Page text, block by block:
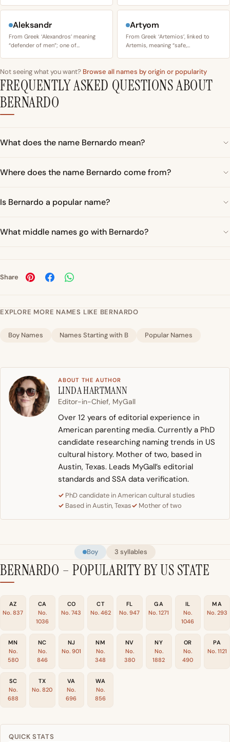
Aleksandr
From Greek ‘Alexandros’ meaning
“defender of men”; one of…
Artyom
From Greek ‘Artemios’, linked to
Artemis, meaning “safe,…
Not seeing what you want? Browse all names by origin or popularity
FREQUENTLY ASKED QUESTIONS ABOUT
BERNARDO
What does the name Bernardo mean?
Where does the name Bernardo come from?
Is Bernardo a popular name?
What middle names go with Bernardo?
Share
EXPLORE MORE NAMES LIKE BERNARDO
Boy Names Names Starting with B Popular Names
ABOUT THE AUTHOR
LINDA HARTMANN
Editor-in-Chief, MyGall
Over 12 years of editorial experience in
American parenting media. Currently a PhD
candidate researching naming trends in US
cultural history. Mother of two, based in
Austin, Texas. Leads MyGall’s editorial
standards and SSA data verification.
PhD candidate in American cultural studies
Based in Austin, Texas
Mother of two
Boy 3 syllables
BERNARDO – POPULARITY BY US STATE
AZ
No. 837
CA
No.
1036
CO
No. 743
CT
No. 462
FL
No. 947
GA
No. 1271
IL
No.
1046
MA
No. 293
MN
No.
580
NC
No.
846
NJ
No. 901
NM
No.
348
NV
No.
380
NY
No.
1882
OR
No.
490
PA
No. 1121
SC
No.
688
TX
No. 820
VA
No.
696
WA
No.
856
QUICK STATS